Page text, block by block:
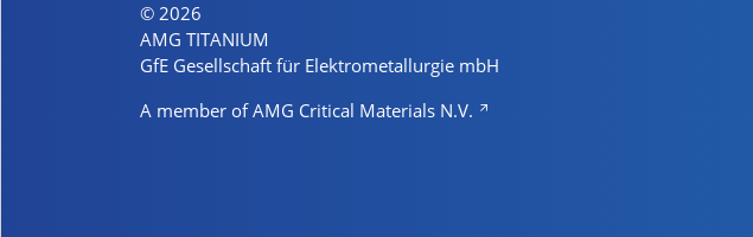
© 2026
AMG TITANIUM
GfE Gesellschaft für Elektrometallurgie mbH
A member of AMG Critical Materials N.V.